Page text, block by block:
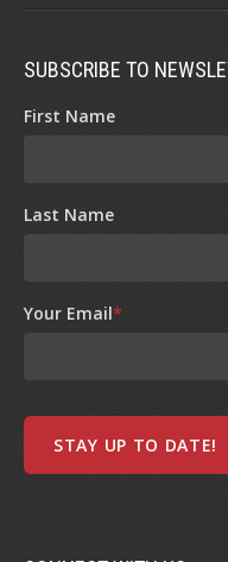
SUBSCRIBE TO
First Name
Last Name
Your Email*